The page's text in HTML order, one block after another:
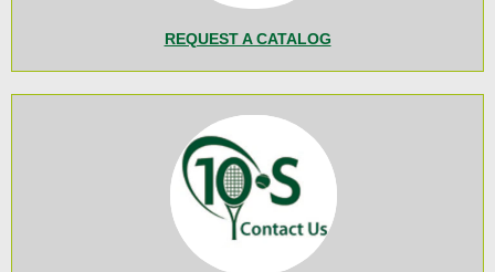
REQUEST A CATALOG